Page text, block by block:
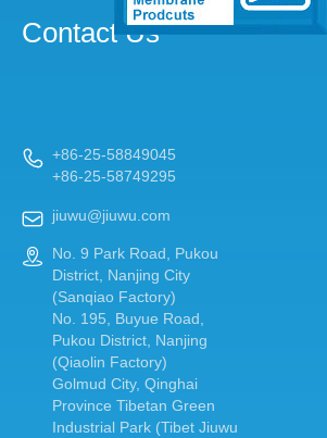
Contact Us
 +86-25-58849045
+86-25-58749295
 jiuwu@jiuwu.com

No. 9 Park Road, Pukou
District, Nanjing City
(Sanqiao Factory)
No. 195, Buyue Road,
Pukou District, Nanjing
(Qiaolin Factory)
Golmud City, Qinghai
Province Tibetan Green
Industrial Park (Tibet Jiuwu